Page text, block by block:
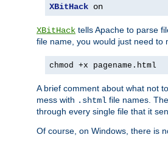
XBitHack on
XBitHack tells Apache to parse
file name, you would just need to
chmod +x pagename.html
A brief comment about what not
mess with .shtml file names.
through every single file that it
Of course, on Windows, there is